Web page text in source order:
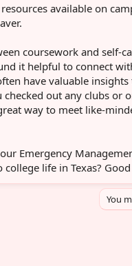
available on
coursework and self-
it helpful to connect
have valuable
out any clubs or
way to meet like-
Emergency
life in Texas?
You